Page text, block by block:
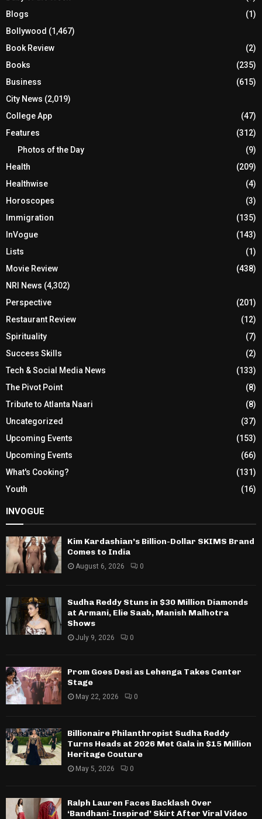
Blogs
(1)
Bollywood (1,467)
Book Review
(2)
Books
(235)
Business
(615)
City News (2,019)
College App
(47)
Features
(312)
Photos of the Day
(9)
Health
(209)
Healthwise
(4)
Horoscopes
(3)
Immigration
(135)
InVogue
(143)
Lists
(1)
Movie Review
(438)
NRI News (4,302)
Perspective
(201)
Restaurant Review
(12)
Spirituality
(7)
Success Skills
(2)
Tech & Social Media News
(133)
The Pivot Point
(8)
Tribute to Atlanta Naari
(8)
Uncategorized
(37)
Upcoming Events
(153)
Upcoming Events
(66)
What's Cooking?
(131)
Youth
(16)
INVOGUE
Kim Kardashian’s Billion-Dollar SKIMS Brand
Comes to India
August 6, 2026 0
Sudha Reddy Stuns in $30 Million Diamonds
at Armani, Elie Saab, Manish Malhotra
Shows
July 9, 2026 0
Prom Goes Desi as Lehenga Takes Center
Stage
May 22, 2026 0
Billionaire Philanthropist Sudha Reddy
Turns Heads at 2026 Met Gala in $15 Million
Heritage Couture
May 5, 2026 0
Ralph Lauren Faces Backlash Over
‘Bandhani-Inspired’ Skirt After Viral Video